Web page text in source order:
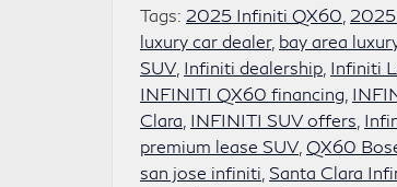
Tags: 2025 Infiniti QX60
luxury car dealer, bay area
SUV Infiniti dealership Infiniti
INFINITI QX60 financing
Clara INFINITI SUV offers
premium lease SUV QX60
san jose infiniti Santa Clara